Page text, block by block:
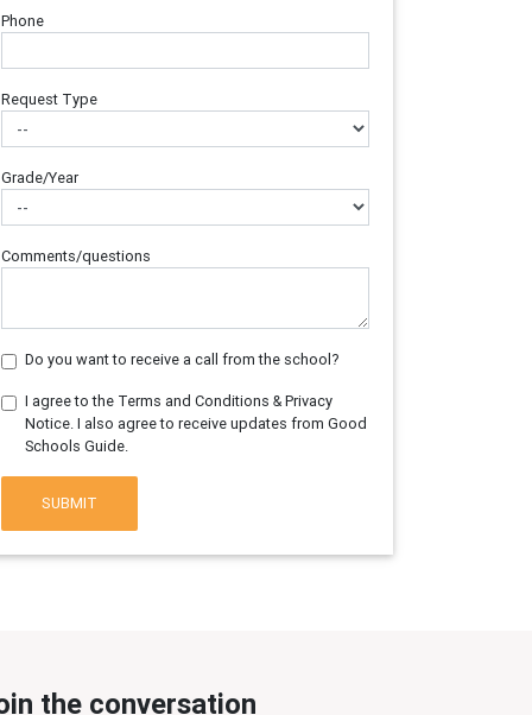
Phone
Request Type
Grade/Year
Comments/questions
Do you want to receive a call from the school?
I agree to the Terms and Conditions & Privacy
Notice. I also agree to receive updates from Good
Schools Guide.
SUBMIT
the conversation